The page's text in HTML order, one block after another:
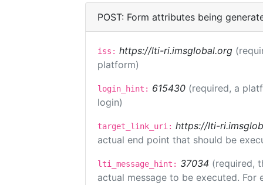
POST: Form attributes being
iss: https://lti-ri.imsglobal.org
platform)
login_hint: 615430 (required, a
login)
target_link_uri: https://lti-
actual end point that should be
lti_message_hint: 37034 (required,
actual message to be executed.